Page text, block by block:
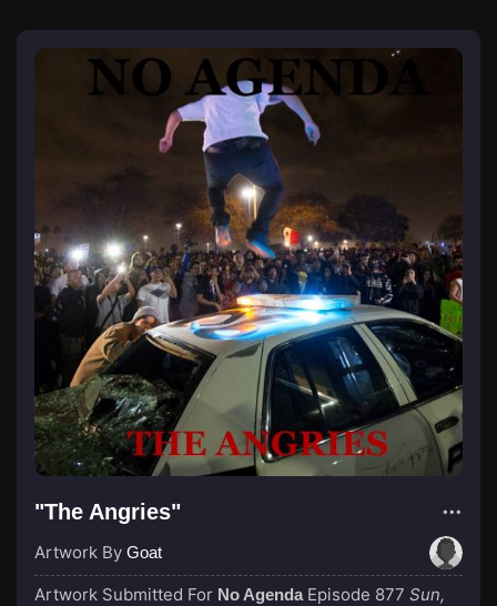
"The Angries"
Artwork By Goat
Artwork Submitted For No Agenda Episode 877 Sun,